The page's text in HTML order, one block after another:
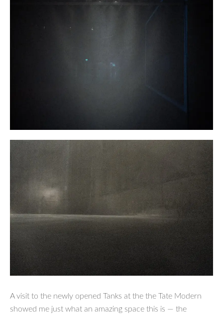
A visit to the newly opened Tanks at the the Tate Modern
showed me just what an amazing space this is — the